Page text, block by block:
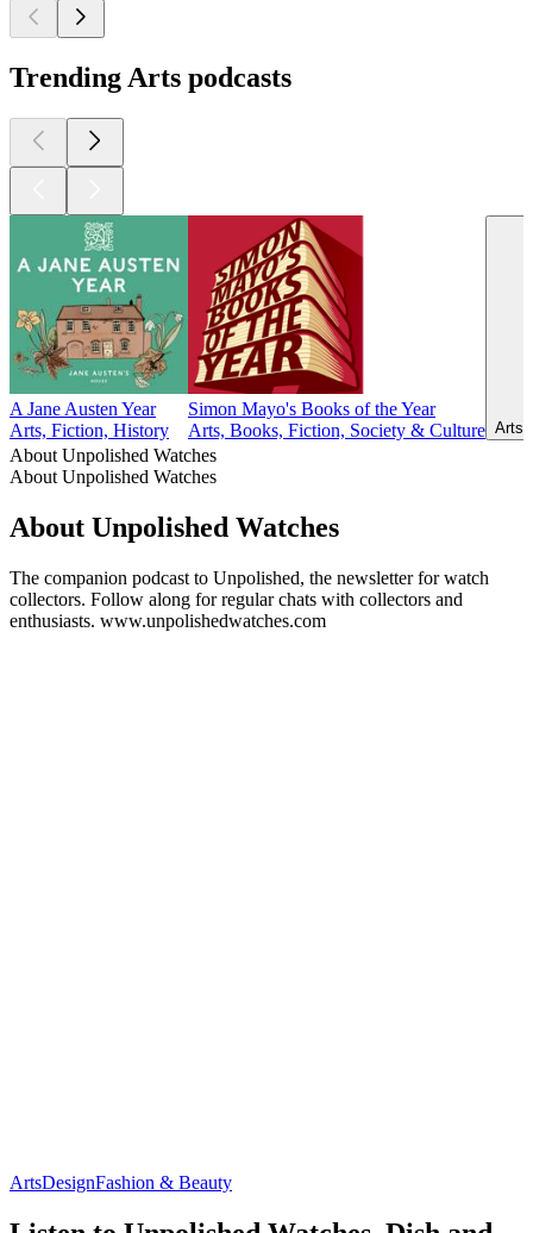
Trending Arts podcasts
A Jane Austen Year
Arts, Fiction, History
Simon Mayo's Books of the Year
Arts, Books, Fiction, Society & Culture Arts,
About Unpolished Watches
About Unpolished Watches
About Unpolished Watches
The companion podcast to Unpolished, the newsletter for watch
collectors. Follow along for regular chats with collectors and
enthusiasts. www.unpolishedwatches.com
ArtsDesignFashion & Beauty